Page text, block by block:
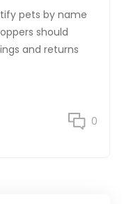
pets by name
should
and returns
0